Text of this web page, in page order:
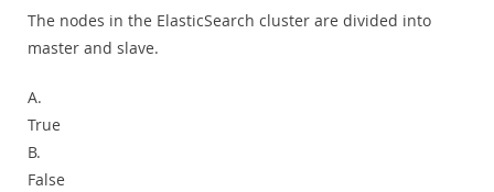
The nodes in the ElasticSearch cluster are divided into
master and slave.
A.
True
B.
False